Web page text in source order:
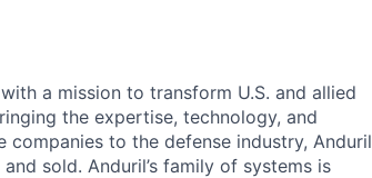
a mission to transform U.S. and allied
the expertise, technology, and
companies to the defense industry, Anduril
sold. Anduril’s family of systems is